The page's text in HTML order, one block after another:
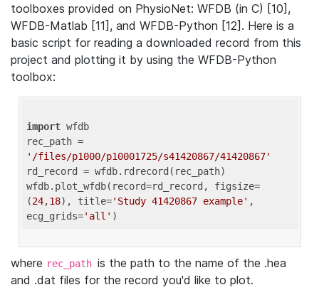
toolboxes provided on PhysioNet: WFDB (in C) [10],
WFDB-Matlab [11], and WFDB-Python [12]. Here is a
basic script for reading a downloaded record from this
project and plotting it by using the WFDB-Python
toolbox:
import wfdb
'/files/p1000/p10001725/s41420867/41420867'
rd_record = wfdb.rdrecord(rec_path)
wfdb.plot_wfdb(record=rd_record, figsize=
(24,18), title='Study 41420867 example' ,
ecg_grids='all'
where rec_path is the path to the name of the .hea
and .dat files for the record you'd like to plot.